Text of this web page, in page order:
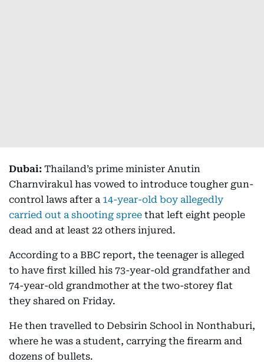
Dubai: Thailand’s prime minister Anutin
Charnvirakul has vowed to introduce tougher gun-
control laws after a 14-year-old boy allegedly
carried out a shooting spree that left eight people
dead and at least 22 others injured.
According to a BBC report, the teenager is alleged
to have first killed his 73-year-old grandfather and
74-year-old grandmother at the two-storey flat
they shared on Friday.
He then travelled to Debsirin School in Nonthaburi,
where he was a student, carrying the firearm and
dozens of bullets.